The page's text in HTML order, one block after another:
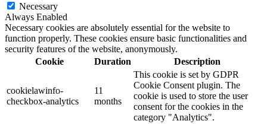
Necessary
Always Enabled
Necessary cookies are absolutely essential for the website to
function properly. These cookies ensure basic functionalities and
security features of the website, anonymously.
Cookie
Duration Description
cookielawinfo-
checkbox-analytics
11
months
This cookie is set by GDPR
Cookie Consent plugin. The
cookie is used to store the user
consent for the cookies in the
category "Analytics".